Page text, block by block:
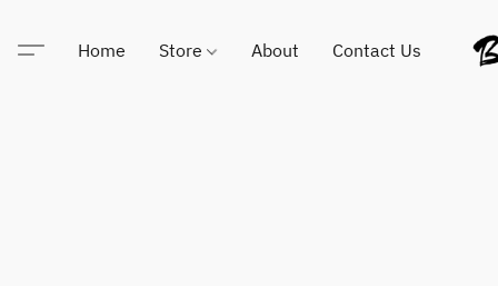
Home Store About Contact Us